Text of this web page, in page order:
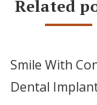
Related
Smile With
Dental